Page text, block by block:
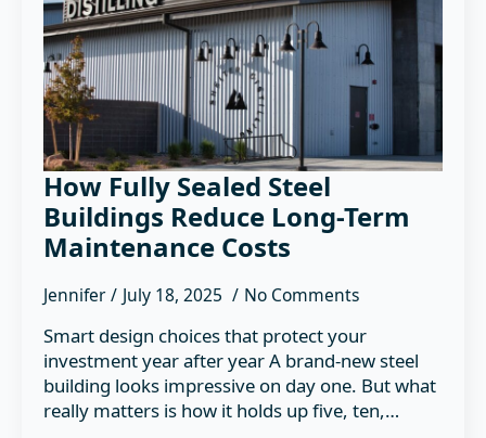
How Fully Sealed Steel
Buildings Reduce Long-Term
Maintenance Costs
Jennifer July 18, 2025 No Comments
Smart design choices that protect your
investment year after year A brand-new steel
building looks impressive on day one. But what
really matters is how it holds up five, ten,…